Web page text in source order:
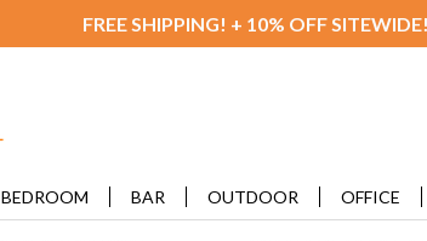
FREE SHIPPING! + 10% OFF
BEDROOM BAR OUTDOOR OFFICE